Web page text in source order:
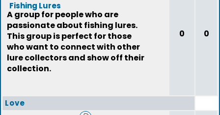
Fishing Lures
A group for people who are
passionate about fishing lures.
This group is perfect for those
who want to connect with other
lure collectors and show off their
collection.
0 0
Love